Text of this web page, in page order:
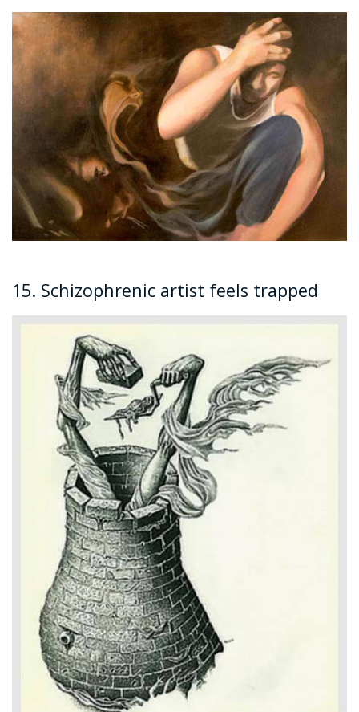
15. Schizophrenic artist feels trapped